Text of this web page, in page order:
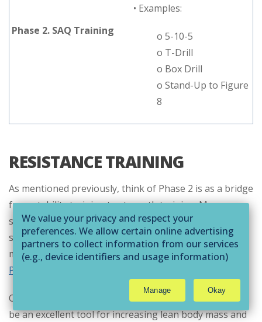
Phase 2. SAQ Training
• Examples:
o 5-10-5
o T-Drill
o Box Drill
o Stand-Up to Figure
8
RESISTANCE TRAINING
As mentioned previously, think of Phase 2 is as a bridge
from stability training to strength training. More
specifically, we are looking at the transition from
stability-focused training (used in Phase 1) and
muscular development/hypertrophy training (used in
Phase 3
Overall, resistance training is very important and can
be an excellent tool for increasing lean body mass and
We value your privacy and respect your
preferences. We allow certain online advertising
partners to collect information from our services
(e.g., device identifiers and usage information)
to deliver ads that are more relevant to you and
assist us with related analytics activities. This
may be considered "selling" or
Manage Okay